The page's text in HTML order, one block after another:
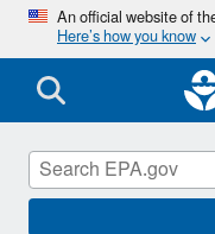
An official website of
Here’s how you know
Indoor Air